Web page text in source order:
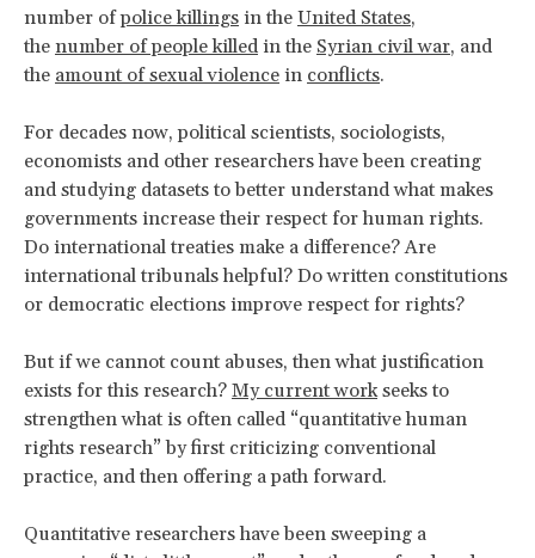
number ofpolice killings in the United States,
the number of people killed in the Syrian civil war, and
the amount of sexual violence in conflicts.
For decades now, political scientists, sociologists,
economists and other researchers have been creating
and studying datasets to better understand what makes
governments increase their respect for human rights.
Do international treaties make a difference? Are
international tribunals helpful? Do written constitutions
or democratic elections improve respect for rights?
But if we cannot count abuses, then what justification
exists for this research? My current workseeks to
strengthen what is often called “quantitative human
rights research” by first criticizing conventional
practice, and then offering a path forward.
Quantitative researchers have been sweeping a